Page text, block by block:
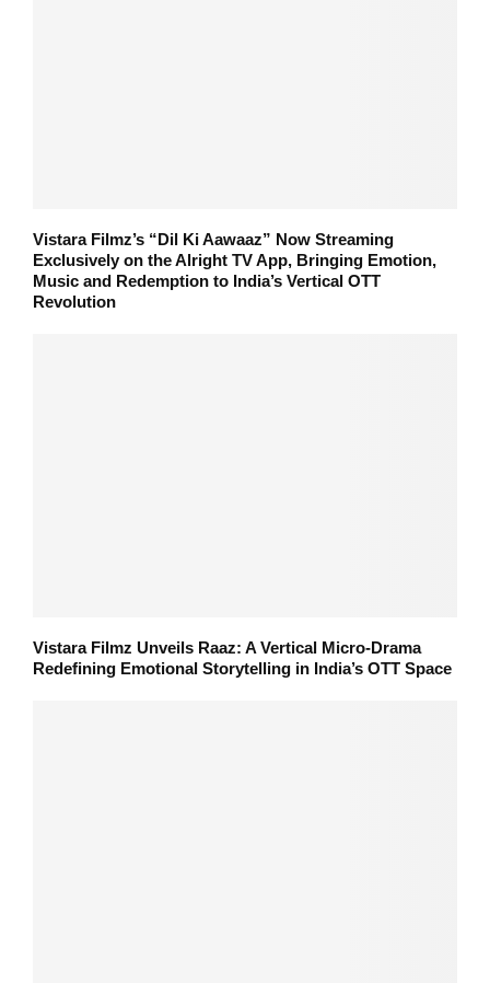
Vistara Filmz’s “Dil Ki Aawaaz” Now Streaming
Exclusively on the Alright TV App, Bringing Emotion,
Music and Redemption to India’s Vertical OTT
Revolution
Vistara Filmz Unveils Raaz: A Vertical Micro-Drama
Redefining Emotional Storytelling in India’s OTT Space